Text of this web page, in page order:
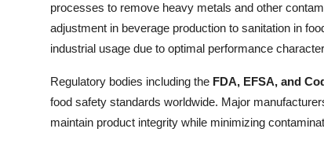
Finance
Real Estate
processes to remove heavy metals and other
adjustment in beverage production to sanitation in
industrial usage due to optimal performance
Regulatory bodies including the FDA, EFSA, and
food safety standards worldwide. Major
maintain product integrity while minimizing